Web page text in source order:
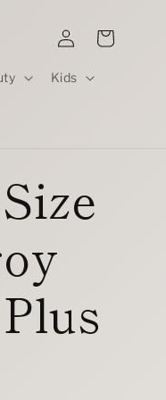
Kids
Log
in
Cart